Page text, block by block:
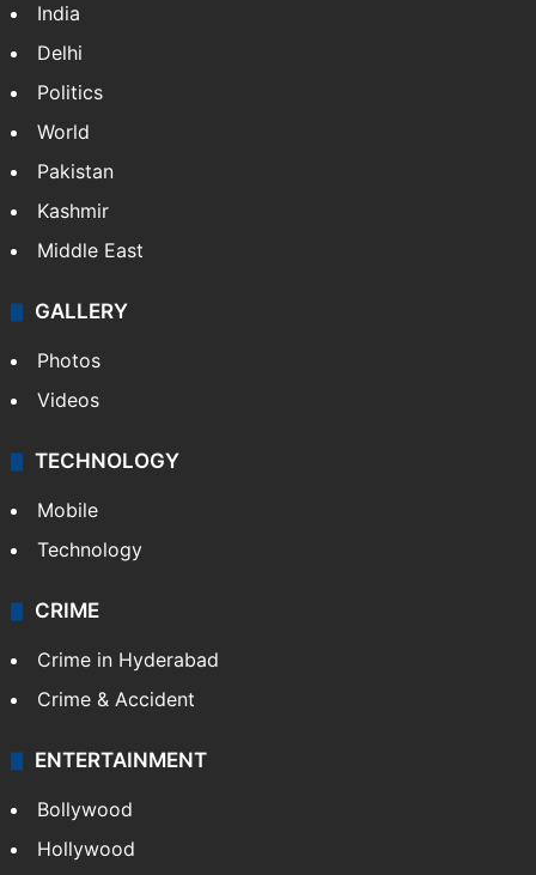
India
Delhi
Politics
World
Pakistan
Kashmir
Middle East
GALLERY
Photos
Videos
TECHNOLOGY
Mobile
Technology
CRIME
Crime in Hyderabad
Crime & Accident
ENTERTAINMENT
Bollywood
Hollywood